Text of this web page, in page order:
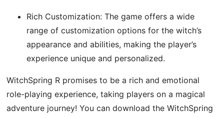
Rich Customization: The game offers a wide
range of customization options for the witch’s
appearance and abilities, making the player’s
experience unique and personalized.
WitchSpring R promises to be a rich and emotional
role-playing experience, taking players on a magical
adventure journey! You can download the WitchSpring